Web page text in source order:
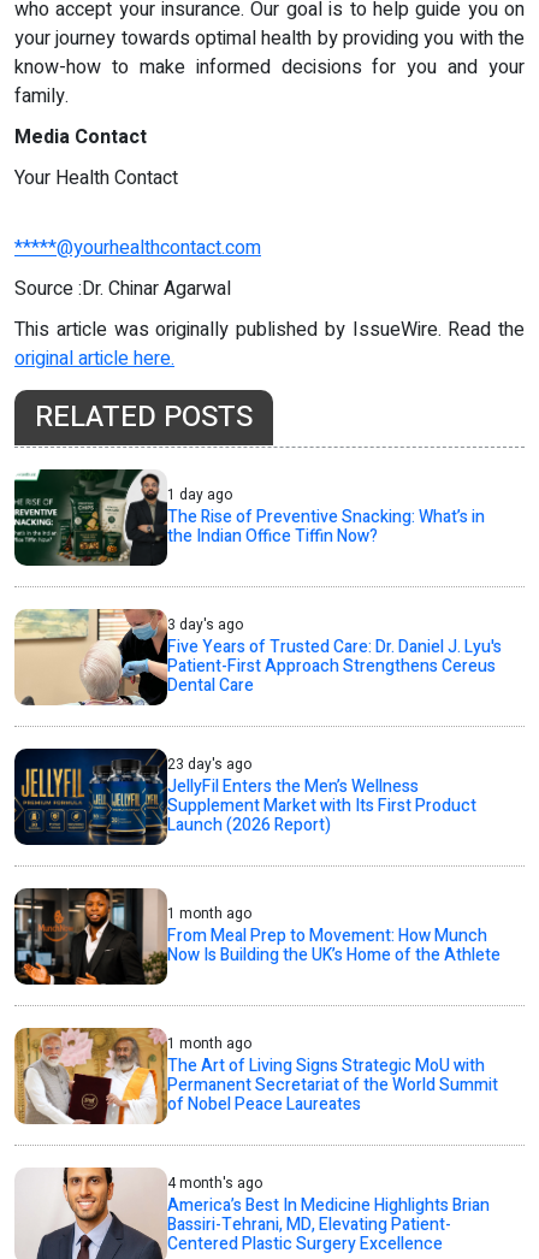
who accept your insurance. Our goal is to help guide you on
your journey towards optimal health by providing you with the
know-how to make informed decisions for you and your
family.
Media Contact
Your Health Contact
*****@yourhealthcontact.com
Source :Dr. Chinar Agarwal
This article was originally published by IssueWire. Read the
original article here.
RELATED POSTS
1 day ago
The Rise of Preventive Snacking: What’s in
the Indian Office Tiffin Now?
3 day's ago
Five Years of Trusted Care: Dr. Daniel J. Lyu's
Patient-First Approach Strengthens Cereus
Dental Care
23 day's ago
JellyFil Enters the Men’s Wellness
Supplement Market with Its First Product
Launch (2026 Report)
1 month ago
From Meal Prep to Movement: How Munch
Now Is Building the UK’s Home of the Athlete
1 month ago
The Art of Living Signs Strategic MoU with
Permanent Secretariat of the World Summit
of Nobel Peace Laureates
4 month's ago
America’s Best In Medicine Highlights Brian
Bassiri-Tehrani, MD, Elevating Patient-
Centered Plastic Surgery Excellence